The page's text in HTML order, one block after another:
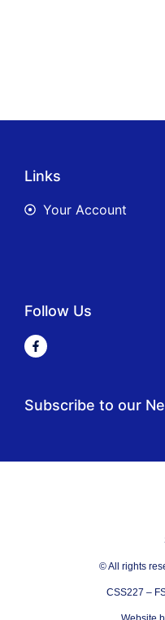
Links
Your Account
Follow Us
Subscribe to our
© All rights
CSS227 –